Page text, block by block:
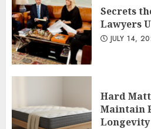
Secrets
Lawyers
JULY 14,
Hard
Maintain
Longevity